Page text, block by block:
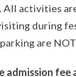
All activities
during
are
admission